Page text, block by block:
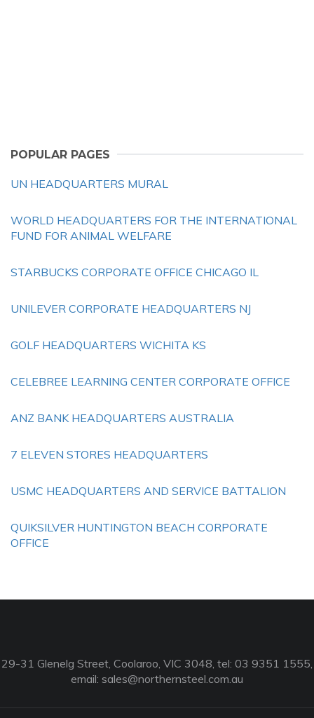
POPULAR PAGES
UN HEADQUARTERS MURAL
WORLD HEADQUARTERS FOR THE INTERNATIONAL
FUND FOR ANIMAL WELFARE
STARBUCKS CORPORATE OFFICE CHICAGO IL
UNILEVER CORPORATE HEADQUARTERS NJ
GOLF HEADQUARTERS WICHITA KS
CELEBREE LEARNING CENTER CORPORATE OFFICE
ANZ BANK HEADQUARTERS AUSTRALIA
7 ELEVEN STORES HEADQUARTERS
USMC HEADQUARTERS AND SERVICE BATTALION
QUIKSILVER HUNTINGTON BEACH CORPORATE
OFFICE
29-31 Glenelg Street, Coolaroo, VIC 3048, tel: 03 9351 1555,
email: sales@northernsteel.com.au